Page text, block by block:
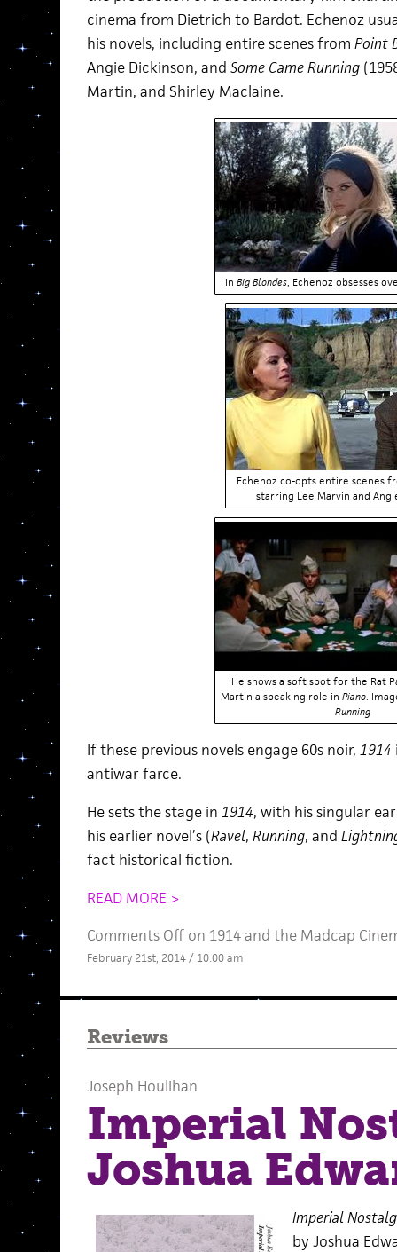
cinema from Dietrich to Bardot. Echenoz
his novels, including entire scenes from Point
Angie Dickinson, and Some Came Running
Martin, and Shirley Maclaine.
In Big Blondes, Echenoz obsesses
Echenoz co-opts entire scenes
starring Lee Marvin and
He shows a soft spot for the Rat
Martin a speaking role in Piano.
Running
If these previous novels engage 60s noir, 1914
antiwar farce.
He sets the stage in 1914, with his singular
his earlier novel’s (Ravel, Running, and
fact historical fiction.
READ MORE >
Comments Offon 1914 and the Madcap
February 21st, 2014 / 10:00 am
Reviews
Joseph Houlihan
Imperial
Joshua
Imperial
by Joshua